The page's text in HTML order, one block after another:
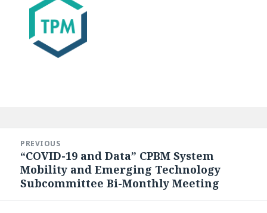
navigation
PREVIOUS
Previous
post:
“COVID-19 and Data” CPBM System
Mobility and Emerging Technology
Subcommittee Bi-Monthly Meeting